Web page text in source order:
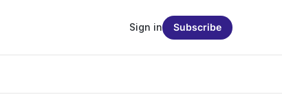
Sign in Subscribe